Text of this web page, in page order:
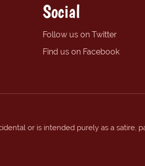
Social
Follow us on Twitter
Find us on Facebook
or is intended purely as a satire,